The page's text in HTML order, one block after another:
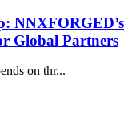
NNXFORGED’s
Global Partners
on thr...